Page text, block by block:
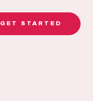
GET STARTED